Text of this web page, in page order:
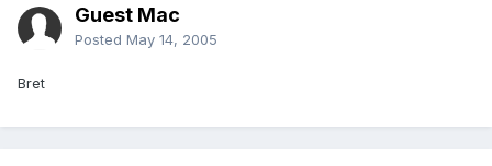
Guest Mac
Posted May 14, 2005
Bret